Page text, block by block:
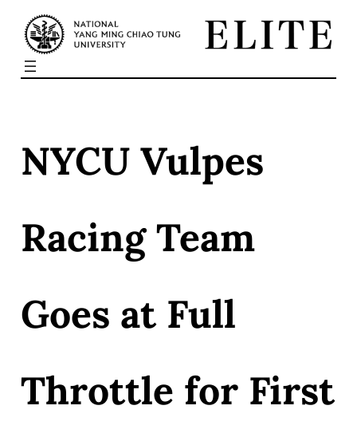
content
NYCU Vulpes
Racing Team
Goes at Full
Throttle for First